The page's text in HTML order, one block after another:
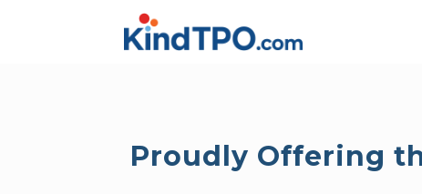
Proudly Offering